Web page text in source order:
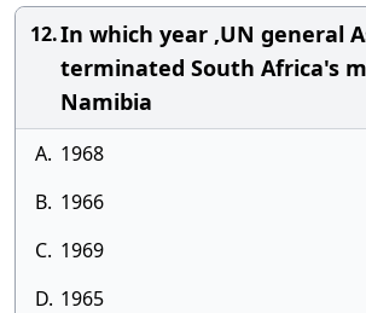
12.In which year ,UN general
terminated South Africa's
Namibia
A. 1968
B. 1966
C. 1969
D. 1965